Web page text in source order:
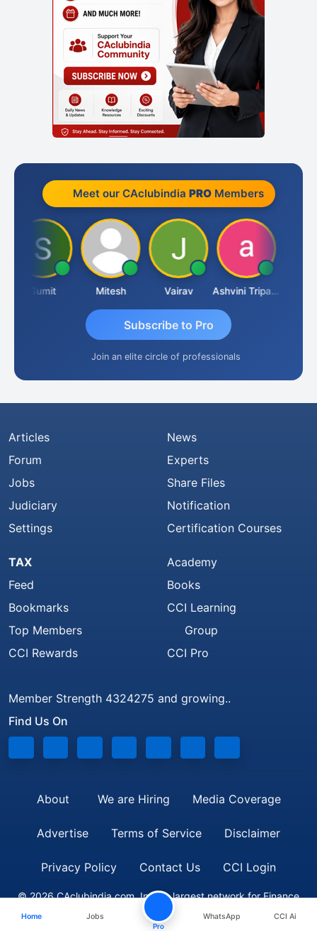
Meet our CAclubindia PROMembers
Sumit Mitesh Vairav Ashvini Tripathi Richa
Subscribe to Pro
Join an elite circle of professionals
Articles
Forum
Jobs
Judiciary
Settings
News
Experts
Share Files
Notification
Certification Courses
TAX
Feed
Bookmarks
Top Members
CCI Rewards
Academy
Books
CCI Learning
Group
CCI Pro
Member Strength 4324275 and growing..
Find Us On
About We are Hiring Media Coverage
Advertise Terms of Service Disclaimer
Privacy Policy Contact Us CCI Login
© 2026 CAclubindia.com. India's largest network for Finance
Professionals
Home Jobs
Pro
WhatsApp CCI Ai